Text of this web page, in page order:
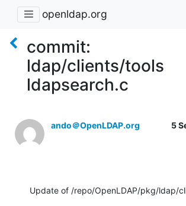
openldap.org
commit:
ldap/clients/tools
ldapsearch.c
ando＠OpenLDAP.org 5
Update of /repo/OpenLDAP/pkg/ldap/